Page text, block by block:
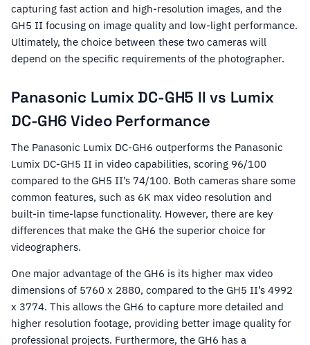
capturing fast action and high-resolution images, and the
GH5 II focusing on image quality and low-light performance.
Ultimately, the choice between these two cameras will
depend on the specific requirements of the photographer.
Panasonic Lumix DC-GH5 II vs Lumix
DC-GH6 Video Performance
The Panasonic Lumix DC-GH6 outperforms the Panasonic
Lumix DC-GH5 II in video capabilities, scoring 96/100
compared to the GH5 II’s 74/100. Both cameras share some
common features, such as 6K max video resolution and
built-in time-lapse functionality. However, there are key
differences that make the GH6 the superior choice for
videographers.
One major advantage of the GH6 is its higher max video
dimensions of 5760 x 2880, compared to the GH5 II’s 4992
x 3774. This allows the GH6 to capture more detailed and
higher resolution footage, providing better image quality for
professional projects. Furthermore, the GH6 has a